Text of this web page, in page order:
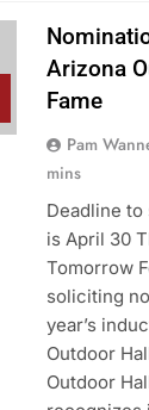
Arizona
Fame
Pam
mins
Deadline
is April 30
Tomorrow
soliciting
year’s
Outdoor
Outdoor